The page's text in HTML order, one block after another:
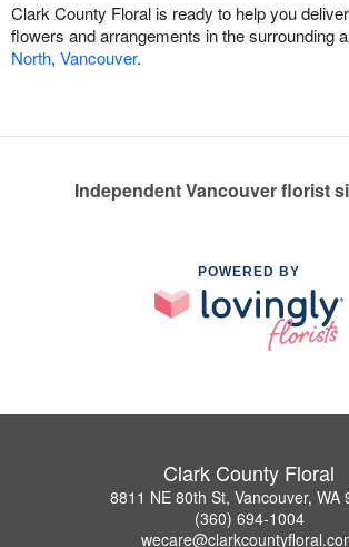
Clark County Floral is ready to help you
flowers and arrangements in the surrounding
North, Vancouver.
Independent Vancouver florist
POWERED BY
Clark County Floral
8811 NE 80th St, Vancouver, WA
(360) 694-1004